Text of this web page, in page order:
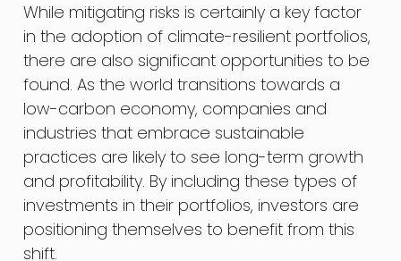
While mitigating risks is certainly a key factor
in the adoption of climate-resilient portfolios,
there are also significant opportunities to be
found. As the world transitions towards a
low-carbon economy, companies and
industries that embrace sustainable
practices are likely to see long-term growth
and profitability. By including these types of
investments in their portfolios, investors are
positioning themselves to benefit from this
shift.